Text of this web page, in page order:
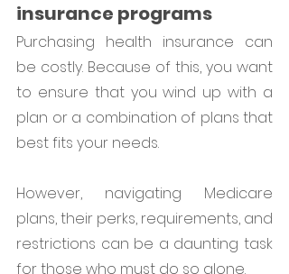
insurance programs
Purchasing health insurance can
be costly. Because of this, you want
to ensure that you wind up with a
plan or a combination of plans that
best fits your needs.
However, navigating Medicare
plans, their perks, requirements, and
restrictions can be a daunting task
for those who must do so alone.